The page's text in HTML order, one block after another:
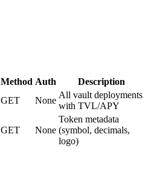
Method Auth Description
GET None
All vault deployments
with TVL/APY
GET None
Token metadata
(symbol, decimals,
logo)